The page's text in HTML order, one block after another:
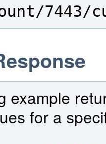
7443/
example
for a